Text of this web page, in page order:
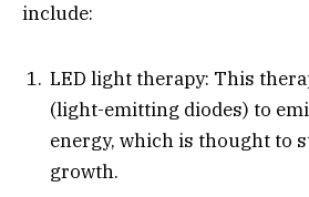
include:
LED light therapy: This
(light-emitting diodes) to
energy, which is thought to
growth.